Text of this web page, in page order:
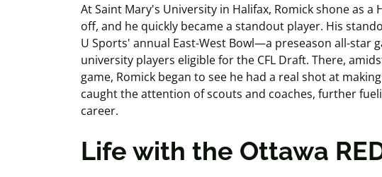
At Saint Mary's University in Halifax, Romick shone as
off, and he quickly became a standout player. His
U Sports' annual East-West Bowl—a preseason all-star
university players eligible for the CFL Draft. There,
game, Romick began to see he had a real shot at
caught the attention of scouts and coaches, further
career.
Life with the Ottawa